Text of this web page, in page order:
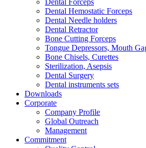
Dental Hemostatic Forceps
Dental Needle holders
Dental Retractor
Bone Cutting Forceps
Tongue Depressors, Mouth
Bone Chisels, Curettes
Sterilization, Asepsis
Dental Surgery
Dental instruments sets
Downloads
Corporate
Company Profile
Global Outreach
Management
Commitment